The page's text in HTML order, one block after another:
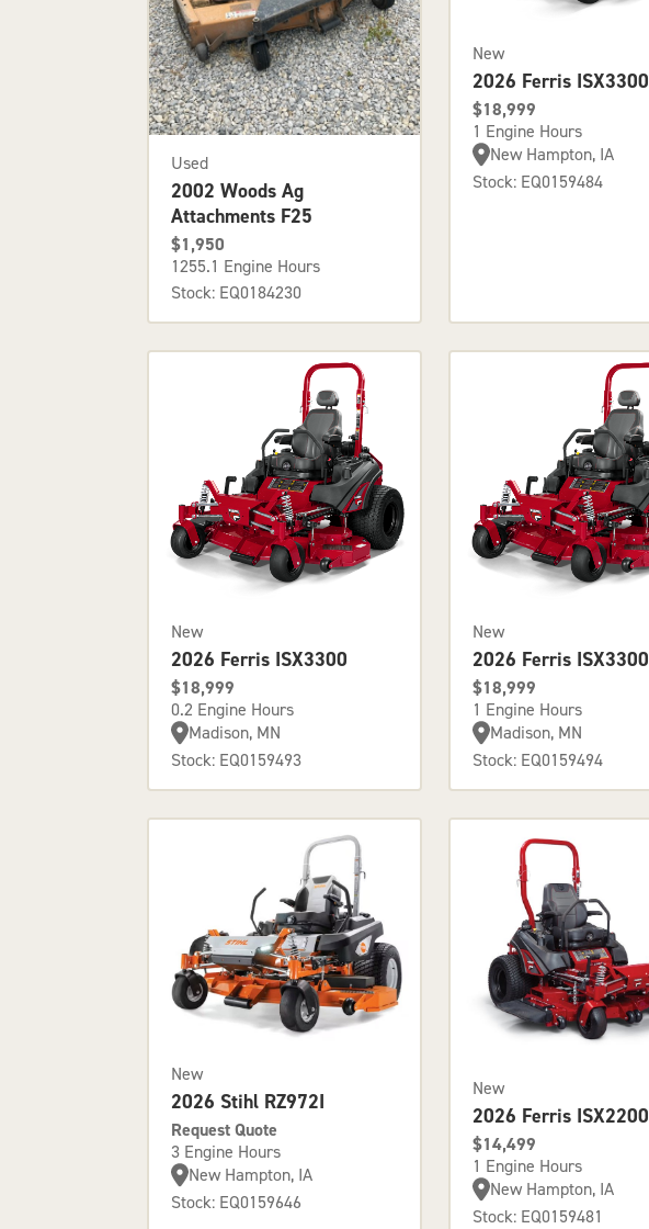
Used
2002 Woods Ag
Attachments F25
$1,950
1255.1 Engine Hours
Stock: EQ0184230
New
2026 Ferris ISX3300
$18,999
1 Engine Hours
New Hampton, IA
Stock: EQ0159484
New
2026 Ferris ISX3300
$18,999
0.2 Engine Hours
Madison, MN
Stock: EQ0159493
New
2026 Ferris ISX3300
$18,999
1 Engine Hours
Madison, MN
Stock: EQ0159494
New
2026 Stihl RZ972I
Request Quote
3 Engine Hours
New Hampton, IA
Stock: EQ0159646
New
2026 Ferris ISX2200
$14,499
1 Engine Hours
New Hampton, IA
Stock: EQ0159481